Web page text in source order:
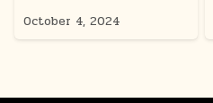
October 4, 2024